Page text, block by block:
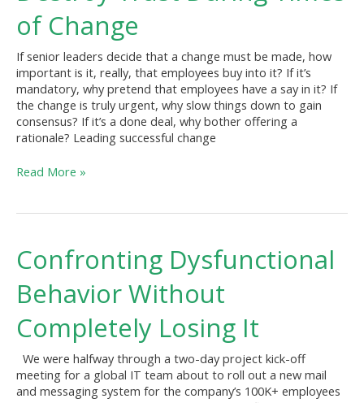
of Change
If senior leaders decide that a change must be made, how
important is it, really, that employees buy into it? If it’s
mandatory, why pretend that employees have a say in it? If
the change is truly urgent, why slow things down to gain
consensus? If it’s a done deal, why bother offering a
rationale? Leading successful change
Trust
During
of
Change
Read More »
Confronting Dysfunctional
Behavior Without
Completely Losing It
We were halfway through a two-day project kick-off
meeting for a global IT team about to roll out a new mail
and messaging system for the company’s 100K+ employees
Confronting
Dysfunctional
Behavior
Without
Losing